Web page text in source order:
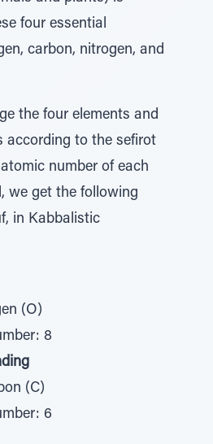
four essential
carbon, nitrogen, and
the four elements and
according to the sefirot
number of each
we get the following
in Kabbalistic
(O)
8
(C)
6